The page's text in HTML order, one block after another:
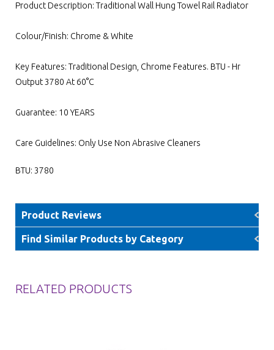
Product Description: Traditional Wall Hung Towel Rail Radiator
Colour/Finish: Chrome & White
Key Features: Traditional Design, Chrome Features. BTU - Hr
Output 3780 At 60°C
Guarantee: 10 YEARS
Care Guidelines: Only Use Non Abrasive Cleaners
BTU: 3780
Product Reviews
Find Similar Products by Category
RELATED PRODUCTS